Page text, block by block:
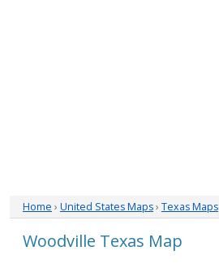
Home › United States Maps› Texas Maps
Woodville Texas Map